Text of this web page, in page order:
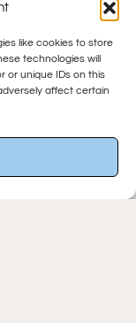
like cookies to store
technologies will
or unique IDs on this
affect certain